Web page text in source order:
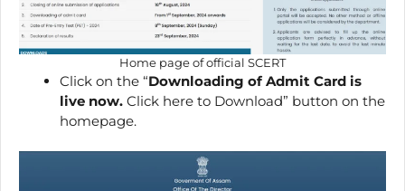
Home page of official SCERT
Click on the “Downloading of Admit Card is
live now. Click here to Download” button on the
homepage.